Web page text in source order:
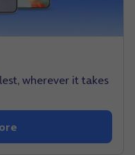
wherever it takes